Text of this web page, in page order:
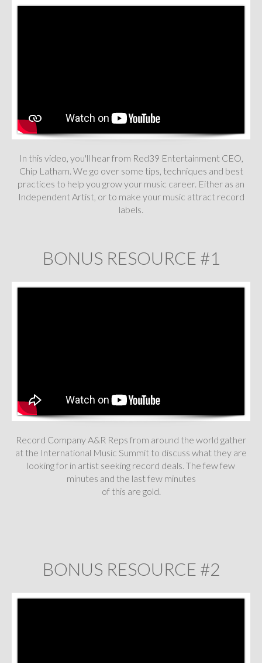
In this video, you'll hear from Red39 Entertainment CEO,
Chip Latham. We go over some tips, techniques and best
practices to help you grow your music career. Either as an
Independent Artist, or to make your music attract record
labels.
BONUS RESOURCE #1
Record Company A&R Reps from around the world gather
at the International Music Summit to discuss what they are
looking for in artist seeking record deals. The few few
minutes and the last few minutes
of this are gold.
BONUS RESOURCE #2